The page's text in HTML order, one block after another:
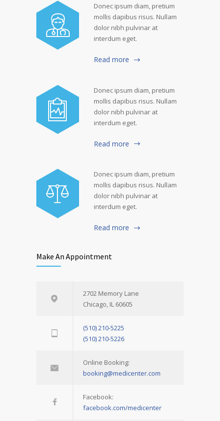
Donec ipsum diam, pretium
mollis dapibus risus. Nullam
dolor nibh pulvinar at
interdum eget.
Read more
Donec ipsum diam, pretium
mollis dapibus risus. Nullam
dolor nibh pulvinar at
interdum eget.
Read more
Donec ipsum diam, pretium
mollis dapibus risus. Nullam
dolor nibh pulvinar at
interdum eget.
Read more
Make An Appointment
2702 Memory Lane
Chicago, IL 60605
(510) 210-5225
(510) 210-5226
Online Booking:
booking@medicenter.com
Facebook:
facebook.com/medicenter